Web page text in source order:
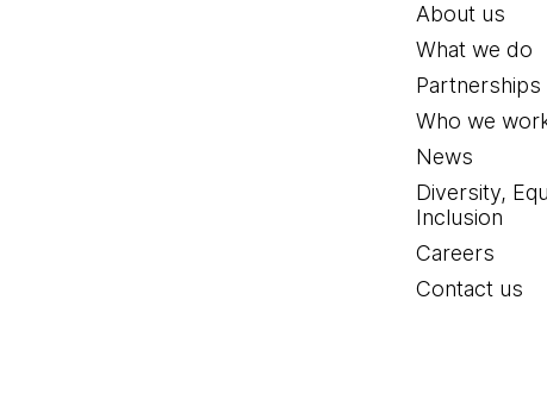
About us
What we do
Partnerships
Who we
News
Diversity,
Inclusion
Careers
Contact us